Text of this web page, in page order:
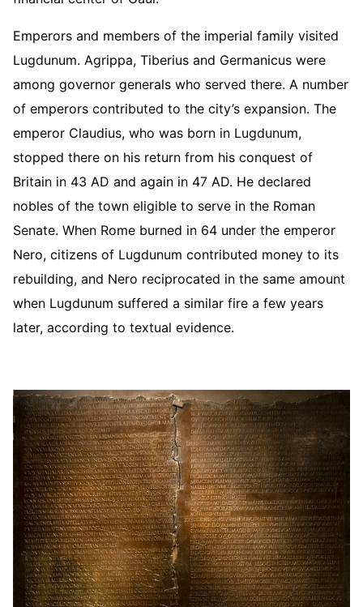
Emperors and members of the imperial family visited
Lugdunum. Agrippa, Tiberius and Germanicus were
among governor generals who served there. A number
of emperors contributed to the city’s expansion. The
emperor Claudius, who was born in Lugdunum,
stopped there on his return from his conquest of
Britain in 43 AD and again in 47 AD. He declared
nobles of the town eligible to serve in the Roman
Senate. When Rome burned in 64 under the emperor
Nero, citizens of Lugdunum contributed money to its
rebuilding, and Nero reciprocated in the same amount
when Lugdunum suffered a similar fire a few years
later, according to textual evidence.